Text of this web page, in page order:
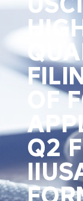
OF
Q2